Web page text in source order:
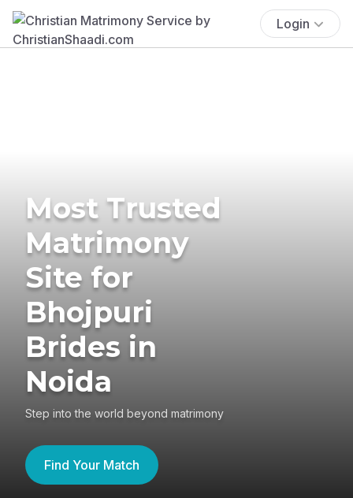
Login
Most Trusted
Matrimony
Site for
Bhojpuri
Brides in
Noida
Step into the world beyond matrimony
Find Your Match